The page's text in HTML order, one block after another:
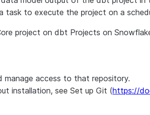
task to execute the project on a
project on dbt Projects on
access to that repository.
installation, see Set up Git (https://